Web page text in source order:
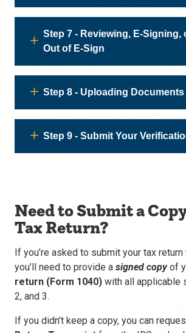
Step 7 - Reviewing, E-Signing,
Out of E-Sign
Step 8 - Uploading Documents
Step 9 - Submit Your
Need to Submit a
Tax Return?
If you’re asked to submit your tax
you’ll need to provide a signed copyof
return (Form 1040) with all applicable
2, and 3.
If you didn’t keep a copy, you can